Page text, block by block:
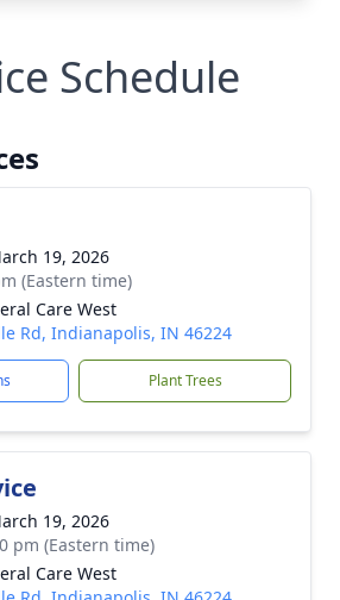
Schedule
19, 2026
(Eastern time)
Care West
Rd, Indianapolis, IN 46224
Plant Trees
19, 2026
pm (Eastern time)
Care West